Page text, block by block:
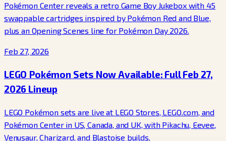
Pokémon Center reveals a retro Game Boy Jukebox with 45
swappable cartridges inspired by Pokémon Red and Blue,
plus an Opening Scenes line for Pokémon Day 2026.
Feb 27, 2026
LEGO Pokémon Sets Now Available: Full Feb 27,
2026 Lineup
LEGO Pokémon sets are live at LEGO Stores, LEGO.com, and
Pokémon Center in US, Canada, and UK, with Pikachu, Eevee,
Venusaur, Charizard, and Blastoise builds.